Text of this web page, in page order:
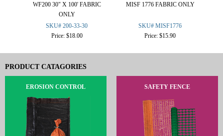
WF200 30" X 100' FABRIC
ONLY
SKU# 200-33-30
Price: $18.00
MISF 1776 FABRIC ONLY
SKU# MISF1776
Price: $15.90
PRODUCT CATAGORIES
EROSION CONTROL SAFETY FENCE